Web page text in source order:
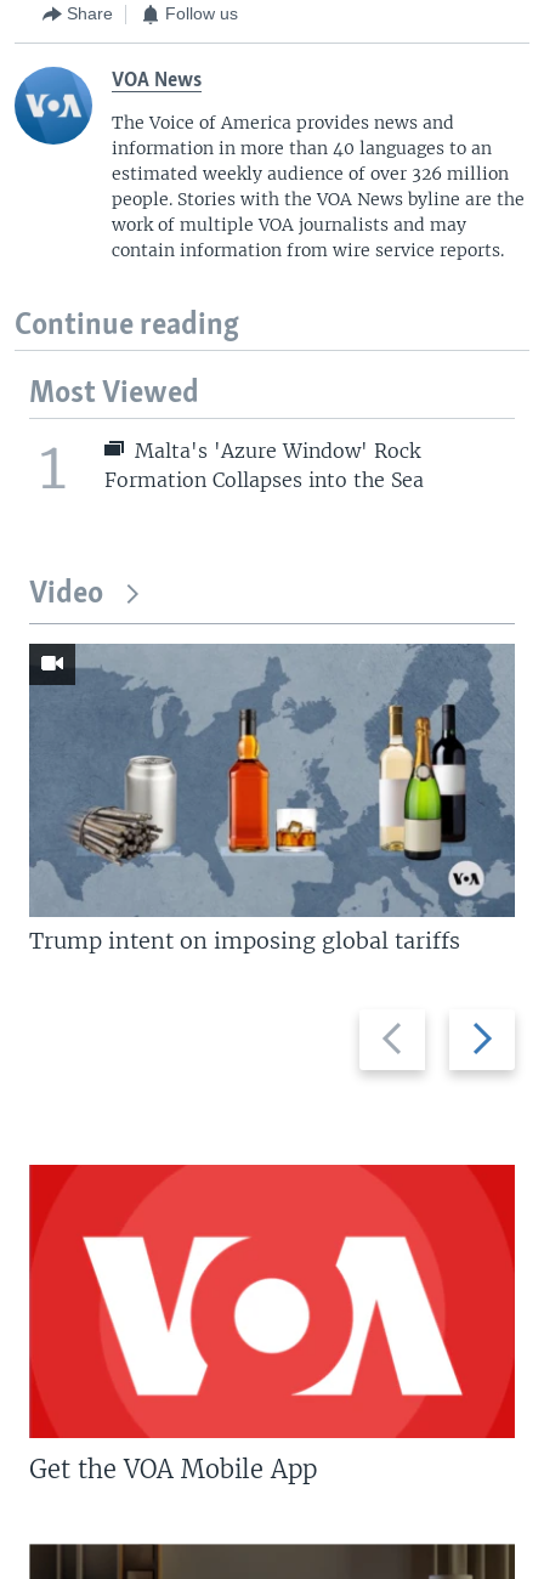
Share Follow us
VOA News
The Voice of America provides news and
information in more than 40 languages to an
estimated weekly audience of over 326 million
people. Stories with the VOA News byline are the
work of multiple VOA journalists and may
contain information from wire service reports.
Continue reading
Most Viewed
1
Malta's 'Azure Window' Rock
Formation Collapses into the Sea
Video
Previous
slide
Next
slide
Trump intent on imposing global tariffs
Get the VOA Mobile App